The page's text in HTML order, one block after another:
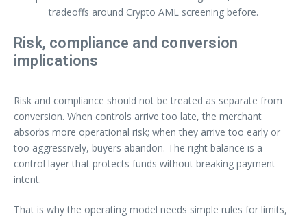
tradeoffs around Crypto AML screening before.
Risk, compliance and conversion
implications
Risk and compliance should not be treated as separate from
conversion. When controls arrive too late, the merchant
absorbs more operational risk; when they arrive too early or
too aggressively, buyers abandon. The right balance is a
control layer that protects funds without breaking payment
intent.
That is why the operating model needs simple rules for limits,